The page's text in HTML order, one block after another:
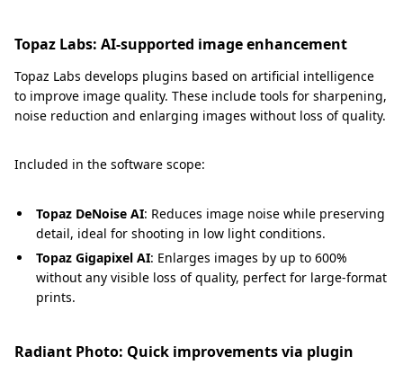
Topaz Labs: AI-supported image enhancement
Topaz Labs develops plugins based on artificial intelligence
to improve image quality. These include tools for sharpening,
noise reduction and enlarging images without loss of quality.
Included in the software scope:
Topaz DeNoise AI: Reduces image noise while preserving
detail, ideal for shooting in low light conditions.
Topaz Gigapixel AI: Enlarges images by up to 600%
without any visible loss of quality, perfect for large-format
prints.
Radiant Photo: Quick improvements via plugin